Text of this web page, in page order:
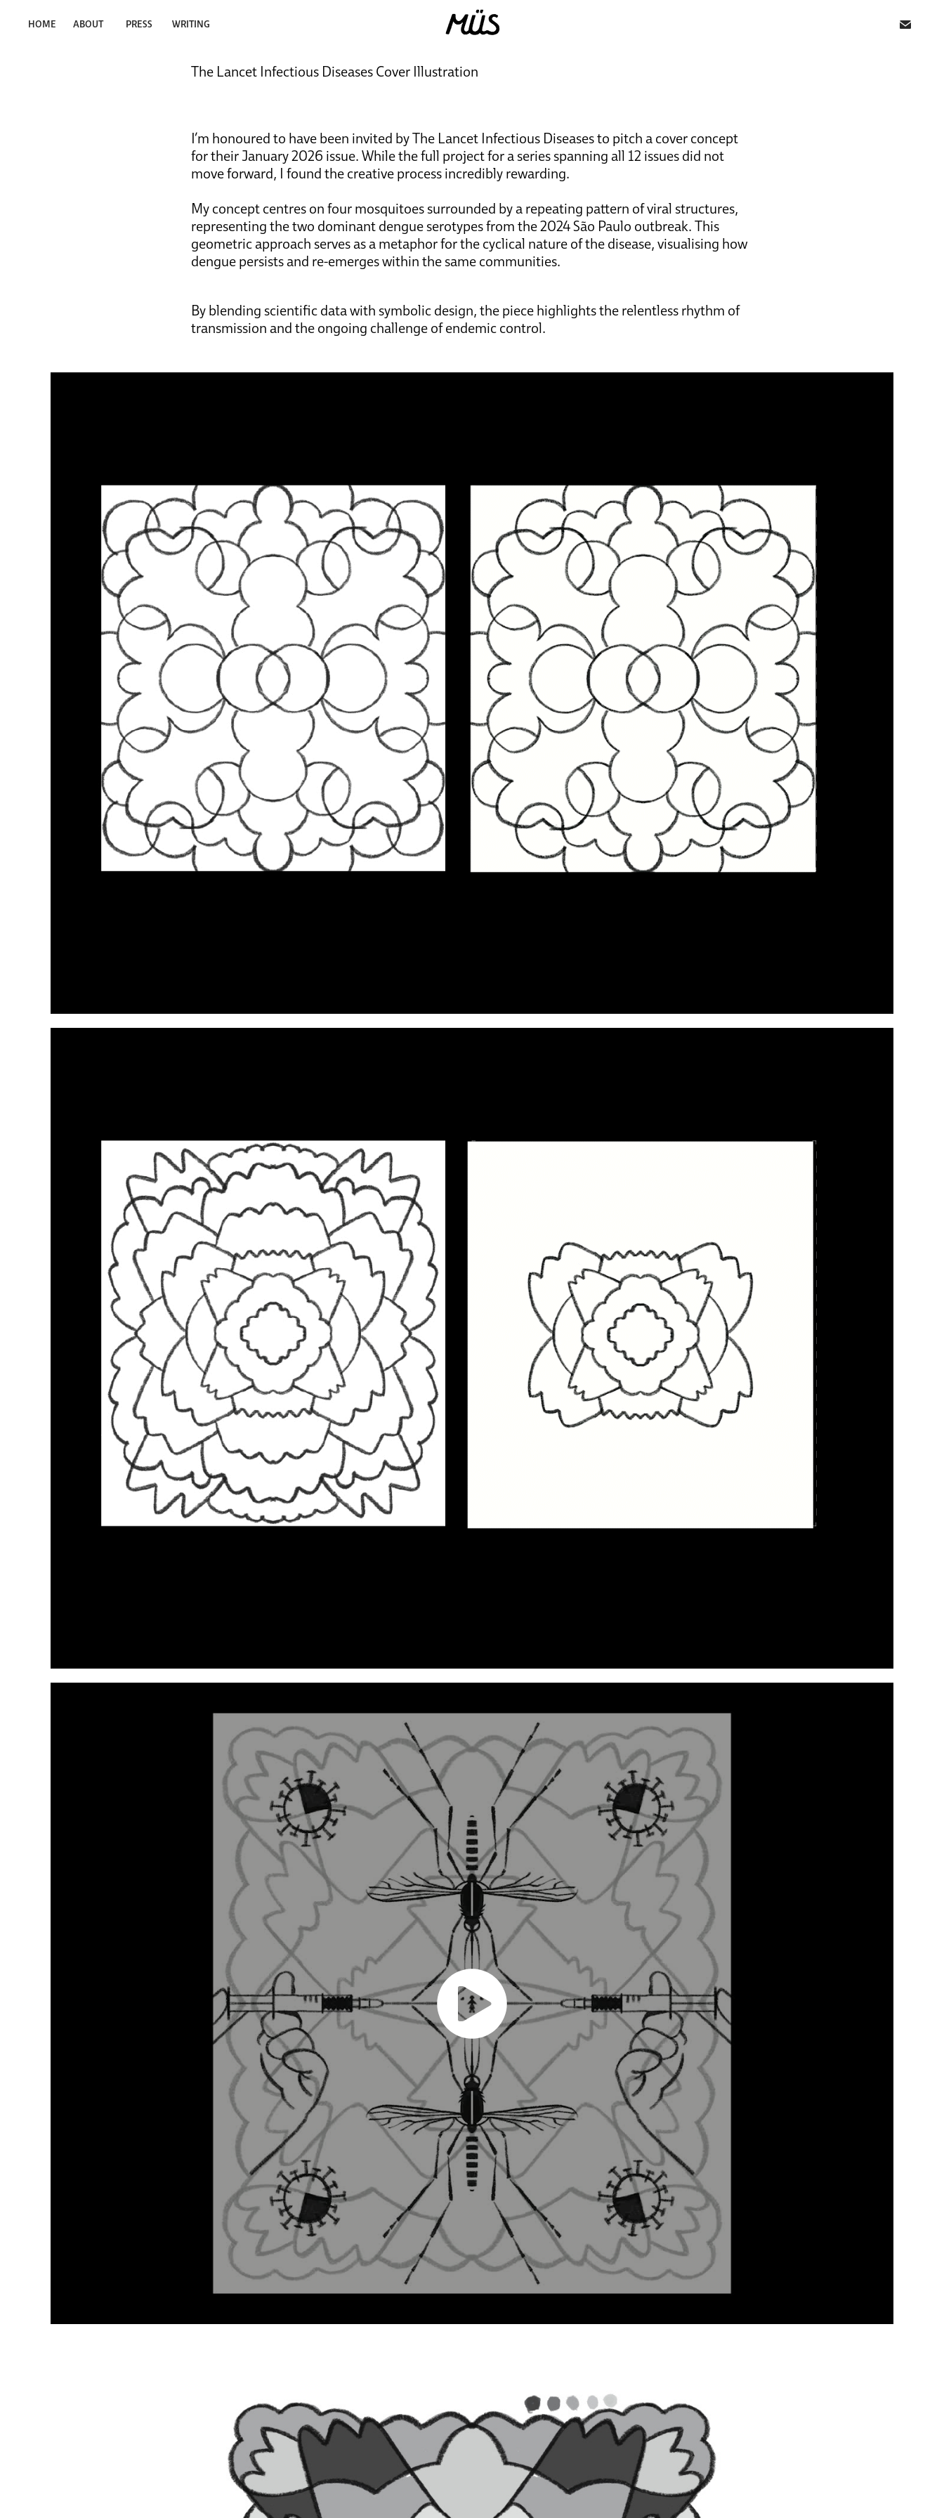
HOME ABOUT PRESS WRITING
The Lancet Infectious Diseases Cover Illustration
I’m honoured to have been invited by The Lancet Infectious Diseases to pitch a cover concept
for their January 2026 issue. While the full project for a series spanning all 12 issues did not
move forward, I found the creative process incredibly rewarding.
My concept centres on four mosquitoes surrounded by a repeating pattern of viral structures,
representing the two dominant dengue serotypes from the 2024 São Paulo outbreak. This
geometric approach serves as a metaphor for the cyclical nature of the disease, visualising how
dengue persists and re-emerges within the same communities.
By blending scientific data with symbolic design, the piece highlights the relentless rhythm of
transmission and the ongoing challenge of endemic control.